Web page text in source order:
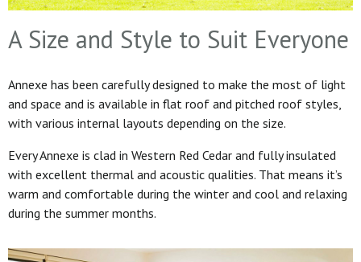
A Size and Style to Suit Everyone
Annexe has been carefully designed to make the most of light
and space and is available in flat roof and pitched roof styles,
with various internal layouts depending on the size.
Every Annexe is clad in Western Red Cedar and fully insulated
with excellent thermal and acoustic qualities. That means it’s
warm and comfortable during the winter and cool and relaxing
during the summer months.